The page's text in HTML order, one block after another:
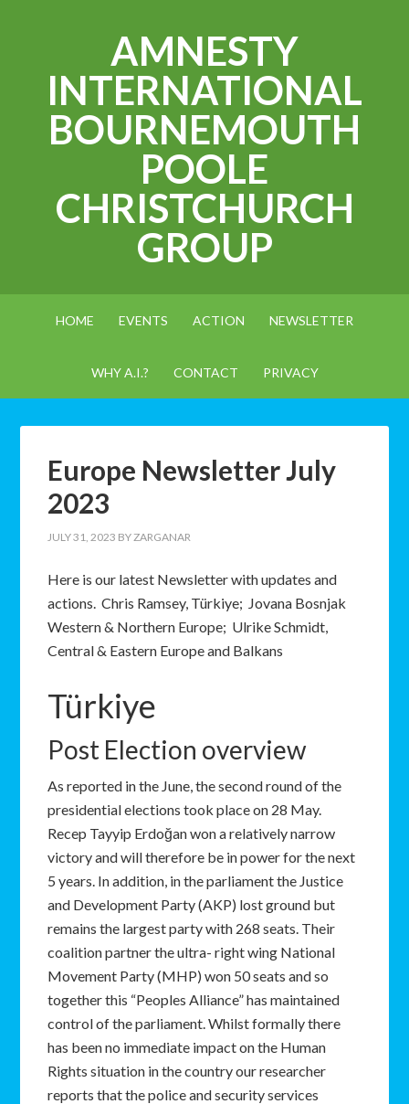
AMNESTY
INTERNATIONAL
BOURNEMOUTH
POOLE
CHRISTCHURCH
GROUP
HOME EVENTS ACTION NEWSLETTER
WHY A.I.? CONTACT PRIVACY
Europe Newsletter July
2023
JULY 31, 2023 BYZARGANAR
Here is our latest Newsletter with updates and
actions. Chris Ramsey, Türkiye; Jovana Bosnjak
Western & Northern Europe; Ulrike Schmidt,
Central & Eastern Europe and Balkans
Türkiye
Post Election overview
As reported in the June, the second round of the
presidential elections took place on 28 May.
Recep Tayyip Erdoğan won a relatively narrow
victory and will therefore be in power for the next
5 years. In addition, in the parliament the Justice
and Development Party (AKP) lost ground but
remains the largest party with 268 seats. Their
coalition partner the ultra- right wing National
Movement Party (MHP) won 50 seats and so
together this “Peoples Alliance” has maintained
control of the parliament. Whilst formally there
has been no immediate impact on the Human
Rights situation in the country our researcher
reports that the police and security services